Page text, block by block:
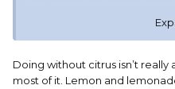
commercial jam or jelly,
early teens.
Doing without citrus isn’t really
most of it. Lemon and